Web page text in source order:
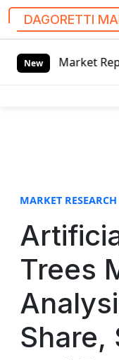
DAGORETTI
New Global
MARKET RESEARCH
Trees
Share,